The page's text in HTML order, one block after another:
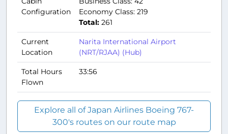
Configuration
Economy Class: 219
Total: 261
Current
Location
Narita International Airport
(NRT/RJAA) (Hub)
Total Hours
Flown
33:56
Explore all of Japan Airlines Boeing 767-
300's routes on our route map